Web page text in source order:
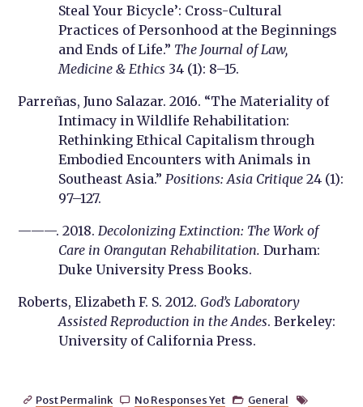
Steal Your Bicycle’: Cross-Cultural
Practices of Personhood at the Beginnings
and Ends of Life.” The Journal of Law,
Medicine & Ethics 34 (1): 8–15.
Parreñas, Juno Salazar. 2016. “The Materiality of
Intimacy in Wildlife Rehabilitation:
Rethinking Ethical Capitalism through
Embodied Encounters with Animals in
Southeast Asia.” Positions: Asia Critique 24 (1):
97–127.
———. 2018. Decolonizing Extinction: The Work of
Care in Orangutan Rehabilitation. Durham:
Duke University Press Books.
Roberts, Elizabeth F. S. 2012.God’s Laboratory
Assisted Reproduction in the Andes. Berkeley:
University of California Press.
 Post Permalink  No Responses Yet  General 